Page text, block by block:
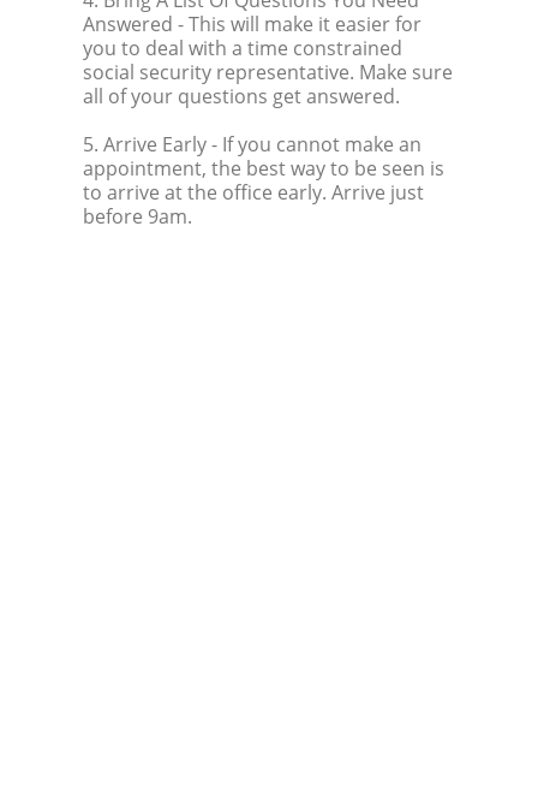
Answered - This will make it easier for
you to deal with a time constrained
social security representative. Make sure
all of your questions get answered.
5. Arrive Early- If you cannot make an
appointment, the best way to be seen is
to arrive at the office early. Arrive just
before 9am.